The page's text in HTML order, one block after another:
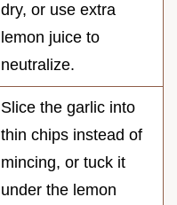
dry, or use extra
lemon juice to
neutralize.
Slice the garlic into
thin chips instead of
mincing, or tuck it
under the lemon